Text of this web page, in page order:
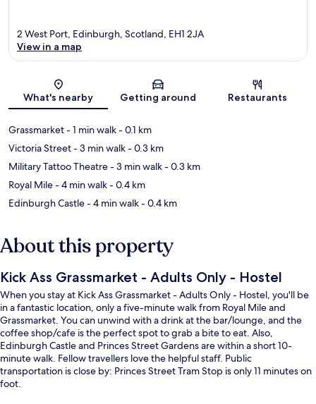
Map
2 West Port, Edinburgh, Scotland, EH1 2JA
View in a map
What's nearby Getting around Restaurants
Grassmarket- 1 min walk- 0.1 km
Victoria Street- 3 min walk- 0.3 km
Military Tattoo Theatre- 3 min walk- 0.3 km
Royal Mile- 4 min walk- 0.4 km
Edinburgh Castle- 4 min walk- 0.4 km
About this property
Kick Ass Grassmarket - Adults Only - Hostel
When you stay at Kick Ass Grassmarket - Adults Only - Hostel, you'll be
in a fantastic location, only a five-minute walk from Royal Mile and
Grassmarket. You can unwind with a drink at the bar/lounge, and the
coffee shop/cafe is the perfect spot to grab a bite to eat. Also,
Edinburgh Castle and Princes Street Gardens are within a short 10-
minute walk. Fellow travellers love the helpful staff. Public
transportation is close by: Princes Street Tram Stop is only 11 minutes on
foot.